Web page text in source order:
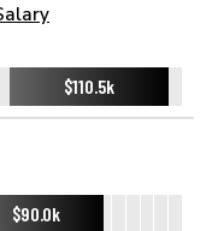
$110.5k
$90.0k